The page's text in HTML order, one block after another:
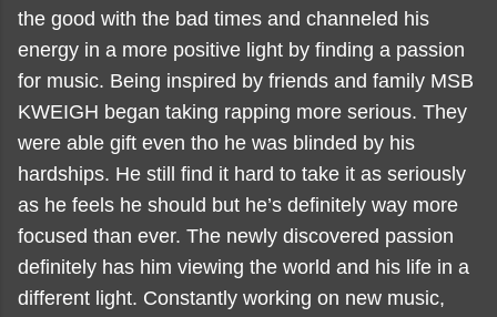
the good with the bad times and channeled his
energy in a more positive light by finding a passion
for music. Being inspired by friends and family MSB
KWEIGH began taking rapping more serious. They
were able gift even tho he was blinded by his
hardships. He still find it hard to take it as seriously
as he feels he should but he’s definitely way more
focused than ever. The newly discovered passion
definitely has him viewing the world and his life in a
different light. Constantly working on new music,